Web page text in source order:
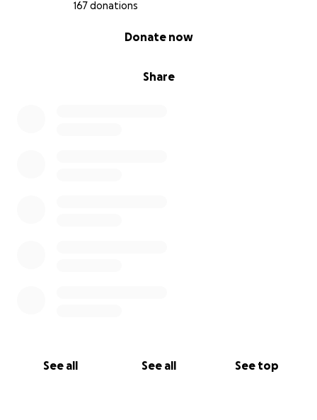
167 donations
Share
Donate now
See all See all See top